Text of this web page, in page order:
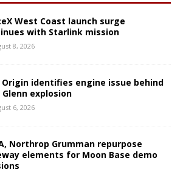
West Coast launch surge
with Starlink mission
8, 2026
Origin identifies engine issue behind
Glenn explosion
6, 2026
Northrop Grumman repurpose
elements for Moon Base demo